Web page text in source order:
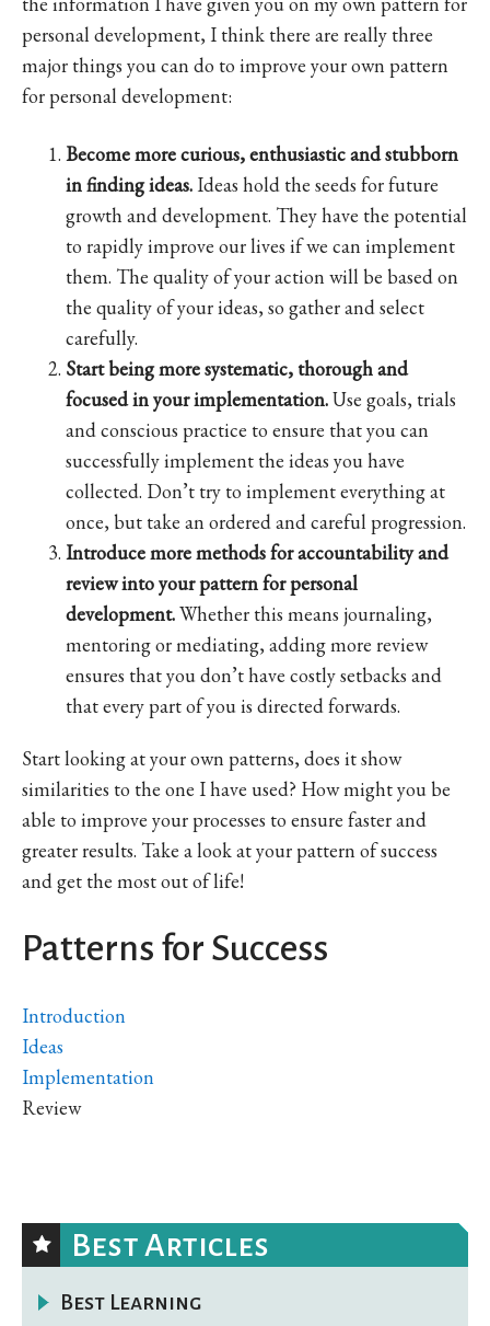
personal development, I think there are really three
major things you can do to improve your own pattern
for personal development:
Become more curious, enthusiastic and stubborn
in finding ideas. Ideas hold the seeds for future
growth and development. They have the potential
to rapidly improve our lives if we can implement
them. The quality of your action will be based on
the quality of your ideas, so gather and select
carefully.
Start being more systematic, thorough and
focused in your implementation.Use goals, trials
and conscious practice to ensure that you can
successfully implement the ideas you have
collected. Don’t try to implement everything at
once, but take an ordered and careful progression.
Introduce more methods for accountability and
review into your pattern for personal
development.Whether this means journaling,
mentoring or mediating, adding more review
ensures that you don’t have costly setbacks and
that every part of you is directed forwards.
Start looking at your own patterns, does it show
similarities to the one I have used? How might you be
able to improve your processes to ensure faster and
greater results. Take a look at your pattern of success
and get the most out of life!
Patterns for Success
Introduction
Ideas
Implementation
Review
Best Articles
Best Learning